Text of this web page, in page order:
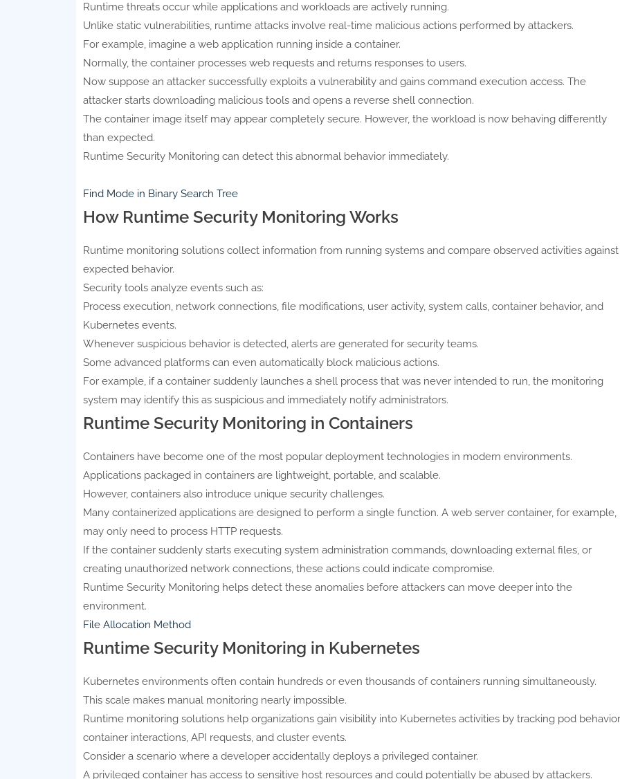
Runtime threats occur while applications and workloads are actively running.
Unlike static vulnerabilities, runtime attacks involve real-time malicious actions performed by attackers.
For example, imagine a web application running inside a container.
Normally, the container processes web requests and returns responses to users.
Now suppose an attacker successfully exploits a vulnerability and gains command execution access. The
attacker starts downloading malicious tools and opens a reverse shell connection.
The container image itself may appear completely secure. However, the workload is now behaving differently
than expected.
Runtime Security Monitoring can detect this abnormal behavior immediately.
Find Mode in Binary Search Tree
How Runtime Security Monitoring Works
Runtime monitoring solutions collect information from running systems and compare observed activities against
expected behavior.
Security tools analyze events such as:
Process execution, network connections, file modifications, user activity, system calls, container behavior, and
Kubernetes events.
Whenever suspicious behavior is detected, alerts are generated for security teams.
Some advanced platforms can even automatically block malicious actions.
For example, if a container suddenly launches a shell process that was never intended to run, the monitoring
system may identify this as suspicious and immediately notify administrators.
Runtime Security Monitoring in Containers
Containers have become one of the most popular deployment technologies in modern environments.
Applications packaged in containers are lightweight, portable, and scalable.
However, containers also introduce unique security challenges.
Many containerized applications are designed to perform a single function. A web server container, for example,
may only need to process HTTP requests.
If the container suddenly starts executing system administration commands, downloading external files, or
creating unauthorized network connections, these actions could indicate compromise.
Runtime Security Monitoring helps detect these anomalies before attackers can move deeper into the
environment.
File Allocation Method
Runtime Security Monitoring in Kubernetes
Kubernetes environments often contain hundreds or even thousands of containers running simultaneously.
This scale makes manual monitoring nearly impossible.
Runtime monitoring solutions help organizations gain visibility into Kubernetes activities by tracking pod
container interactions, API requests, and cluster events.
Consider a scenario where a developer accidentally deploys a privileged container.
A privileged container has access to sensitive host resources and could potentially be abused by attackers.